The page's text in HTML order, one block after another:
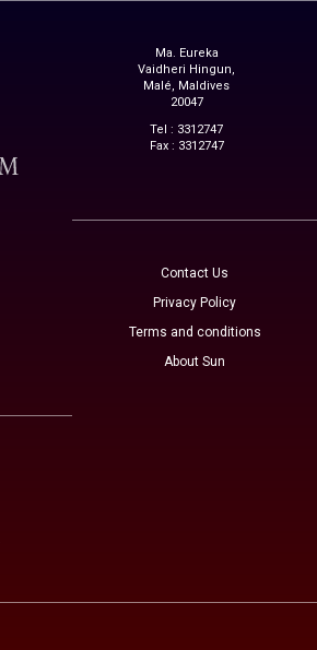
Ma. Eureka
Vaidheri Hingun,
Malé, Maldives
20047
Tel : 3312747
Fax : 3312747
Contact Us
Privacy Policy
Terms and conditions
About Sun